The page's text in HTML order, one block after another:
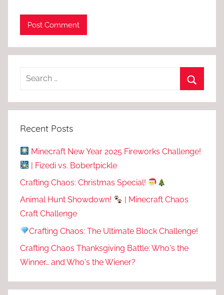
Recent Posts
Minecraft New Year 2025 Fireworks Challenge!
| Fizedi vs. Bobertpickle
Crafting Chaos: Christmas Special!
Animal Hunt Showdown!
| Minecraft Chaos
Craft Challenge
Crafting Chaos: The Ultimate Block Challenge!
Crafting Chaos Thanksgiving Battle: Who's the
Winner… and Who's the Wiener?